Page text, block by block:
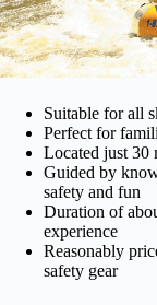
Suitable for all
Perfect for
Located just 30
Guided by
safety and fun
Duration of
experience
Reasonably
safety gear